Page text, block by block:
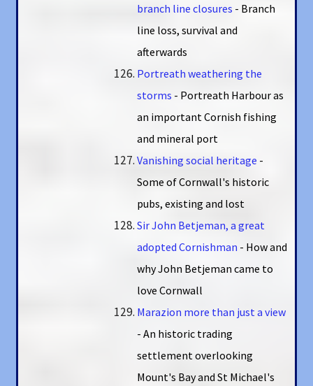
branch line closures - Branch
line loss, survival and
afterwards
Portreath weathering the
storms - Portreath Harbour as
an important Cornish fishing
and mineral port
Vanishing social heritage -
Some of Cornwall's historic
pubs, existing and lost
Sir John Betjeman, a great
adopted Cornishman - How and
why John Betjeman came to
love Cornwall
Marazion more than just a view
- An historic trading
settlement overlooking
Mount's Bay and St Michael's